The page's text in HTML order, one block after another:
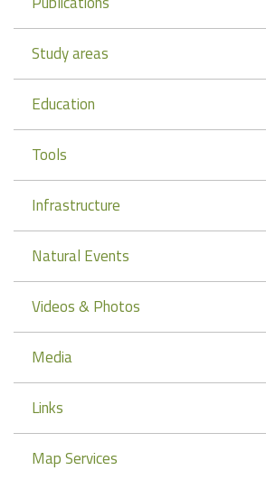
Study areas
Education
Tools
Infrastructure
Natural Events
Videos & Photos
Media
Links
Map Services